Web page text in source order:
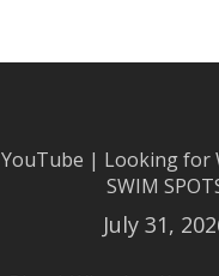
YouTube | Looking for
SWIM
July 31,